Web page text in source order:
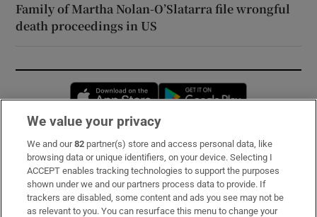
Family of Martha Nolan-O’Slatarra file wrongful
death proceedings in US
Opens in new window
Subscribe
Support
About Us
We value your privacy
We and our82 partner(s) store and access personal data, like
browsing data or unique identifiers, on your device. Selecting I
ACCEPT enables tracking technologies to support the purposes
shown under we and our partners process data to provide. If
trackers are disabled, some content and ads you see may not be
as relevant to you. You can resurface this menu to change your